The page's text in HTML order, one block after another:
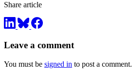
Share article
Leave a comment
You must be signed in to post a comment.